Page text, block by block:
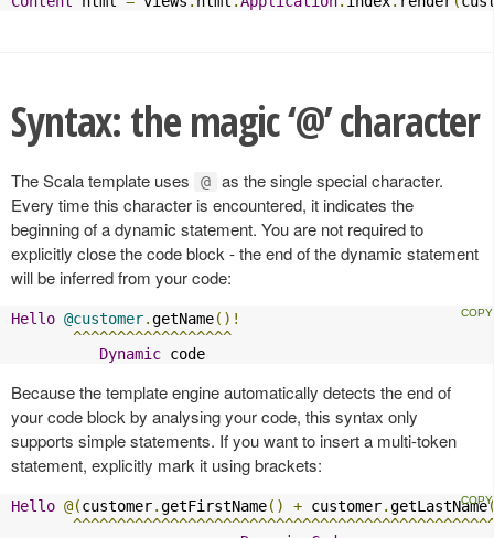
Syntax: the magic ‘@’ character
The Scala template uses @ as the single special character.
Every time this character is encountered, it indicates the
beginning of a dynamic statement. You are not required to
explicitly close the code block - the end of the dynamic statement
will be inferred from your code:
Hello @customer.getName()!
^^^^^^^^^^^^^^^^^^
Dynamic code
Because the template engine automatically detects the end of
your code block by analysing your code, this syntax only
supports simple statements. If you want to insert a multi-token
statement, explicitly mark it using brackets:
Hello @(customer.getFirstName() + customer.getLastName